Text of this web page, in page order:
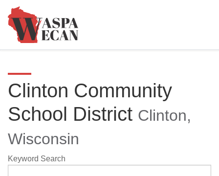
Clinton Community
School District Clinton,
Wisconsin
Keyword Search